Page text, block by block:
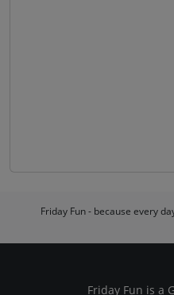
Friday Fun - because every
Friday Fun is a